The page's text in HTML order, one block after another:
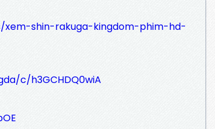
xem-shin-rakuga-kingdom-phim-hd-
c/h3GCHDQ0wiA